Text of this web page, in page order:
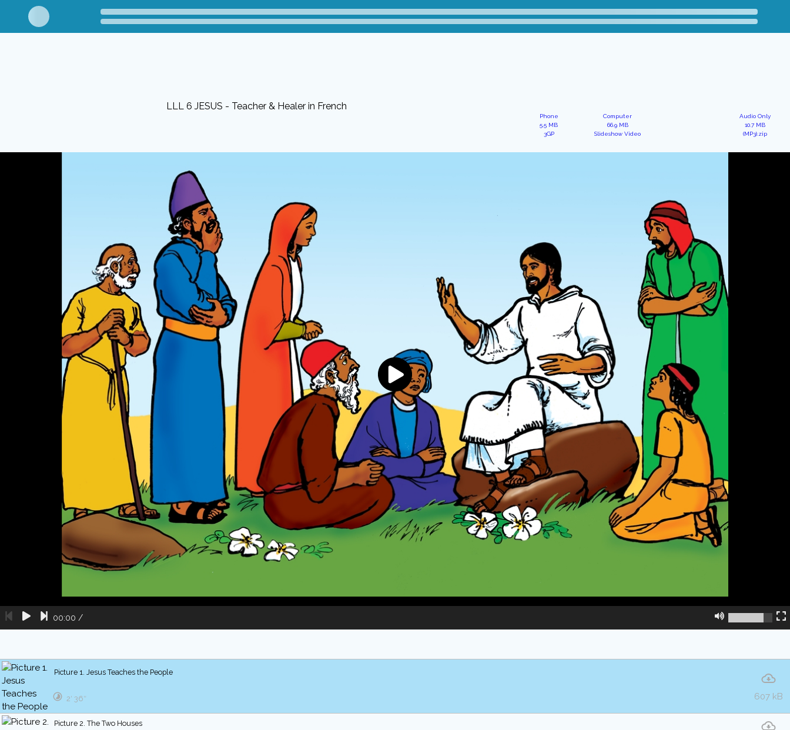
LLL 6 JESUS - Teacher & Healer in French
Phone
5.5 MB
3GP
Computer
66.9 MB
Slideshow Video
Audio Only
10.7 MB
(MP3).zip
00:00 /
Picture 1. Jesus Teaches the People
607 kB
2′ 36″
Picture 2. The Two Houses